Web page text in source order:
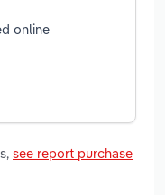
online
see report purchase